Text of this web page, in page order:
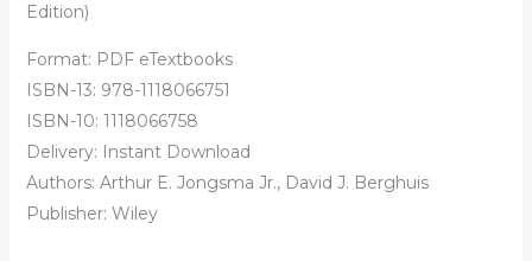
Edition)
Format: PDF eTextbooks
ISBN-13: 978-1118066751
ISBN-10: 1118066758
Delivery: Instant Download
Authors: Arthur E. Jongsma Jr., David J. Berghuis
Publisher: Wiley